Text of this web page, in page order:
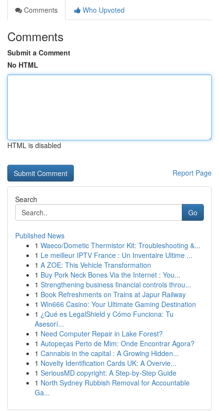
Comments
Who Upvoted
Comments
Submit a Comment
No HTML
HTML is disabled
Report Page
Search
Go
Published News
1 Waeco/Dometic Thermistor Kit: Troubleshooting &...
1 Le meilleur IPTV France : Un Inventaire Ultime ...
1 A ZOE: This Vehicle Transformation
1 Buy Pork Neck Bones Via the Internet : You...
1 Strengthening business financial controls throu...
1 Book Refreshments on Trains at Japur Railway
1 Win666 Casino: Your Ultimate Gaming Destination
1 ¿Qué es LegalShield y Cómo Funciona: Tu
Asesorí...
1 Need Computer Repair in Lake Forest?
1 Autopeças Perto de Mim: Onde Encontrar Agora?
1 Cannabis in the capital : A Growing Hidden...
1 Novelty Identification Cards UK: A Overvie...
1 SeriousMD copyright: A Step-by-Step Guide
1 North Sydney Rubbish Removal for Accountable
Ga...